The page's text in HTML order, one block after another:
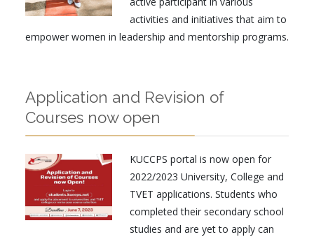
activities and initiatives that aim to
empower women in leadership and mentorship programs.
Application and Revision of
Courses now open
KUCCPS portal is now open for
2022/2023 University, College and
TVET applications. Students who
completed their secondary school
studies and are yet to apply can